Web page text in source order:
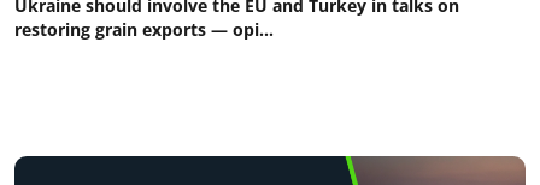
Ukraine should involve the EU and Turkey in talks on
restoring grain exports — opi...